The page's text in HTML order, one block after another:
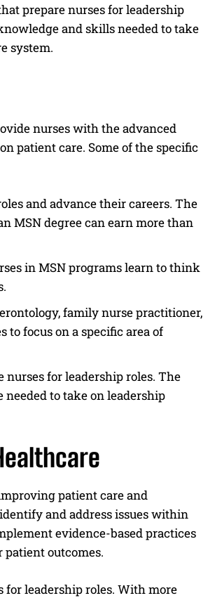
prepare nurses for leadership
and skills needed to take
system.
nurses with the advanced
patient care. Some of the specific
and advance their careers. The
MSN degree can earn more than
in MSN programs learn to think
family nurse practitioner,
focus on a specific area of
nurses for leadership roles. The
to take on leadership
patient care and
and address issues within
evidence-based practices
outcomes.
for leadership roles. With more